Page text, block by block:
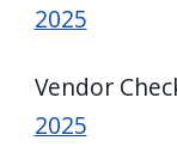
2025
Vendor
2025